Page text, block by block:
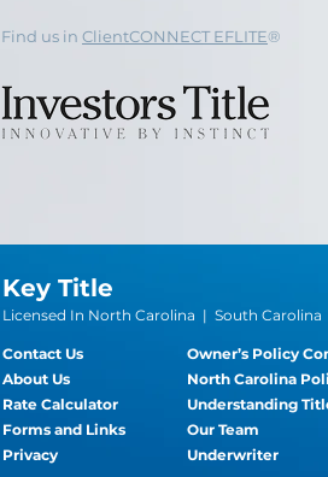
Find us in ClientCONNECT EFLITE®
Key Title
Licensed In North Carolina | South
Contact Us
About Us
Rate Calculator
Forms and Links
Privacy
Owner’s Policy
North Carolina
Understanding
Our Team
Underwriter